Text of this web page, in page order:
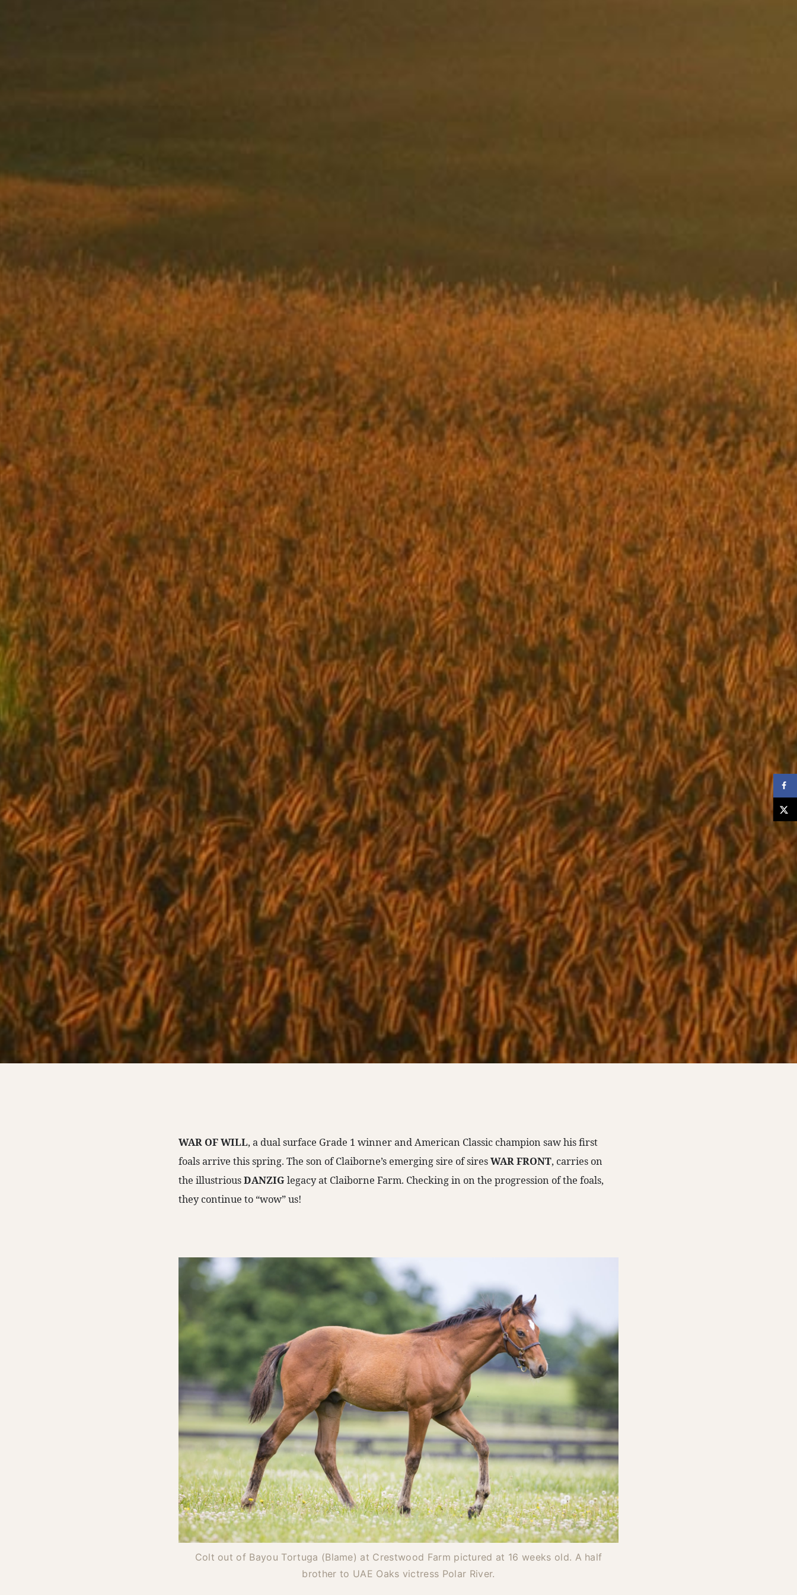
WAR OF WILL, a dual surface Grade 1 winner and American Classic champion saw his first
foals arrive this spring. The son of Claiborne’s emerging sire of siresWAR FRONT, carries on
the illustriousDANZIGlegacy at Claiborne Farm. Checking in on the progression of the foals,
they continue to “wow” us!
Colt out of Bayou Tortuga (Blame) at Crestwood Farm pictured at 16 weeks old. A half
brother to UAE Oaks victress Polar River.